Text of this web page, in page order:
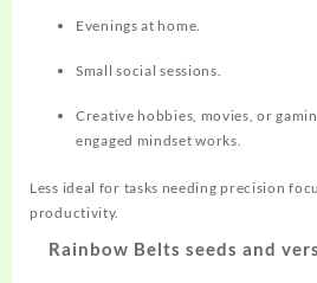
Evenings at home.
Small social sessions.
Creative hobbies, movies, or
engaged mindset works.
Less ideal for tasks needing precision
productivity.
Rainbow Belts seeds and